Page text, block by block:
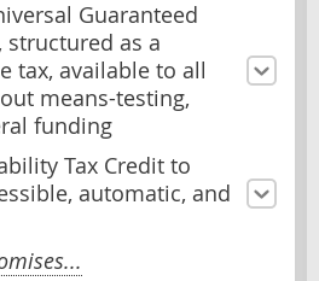
Guaranteed
structured as a
tax, available to all
means-testing,
funding
Tax Credit to
automatic, and